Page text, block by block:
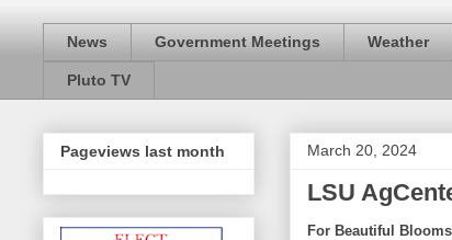
News Government Meetings Weather
Pluto TV
March 20, 2024
LSU
For Beautiful
Pageviews last month